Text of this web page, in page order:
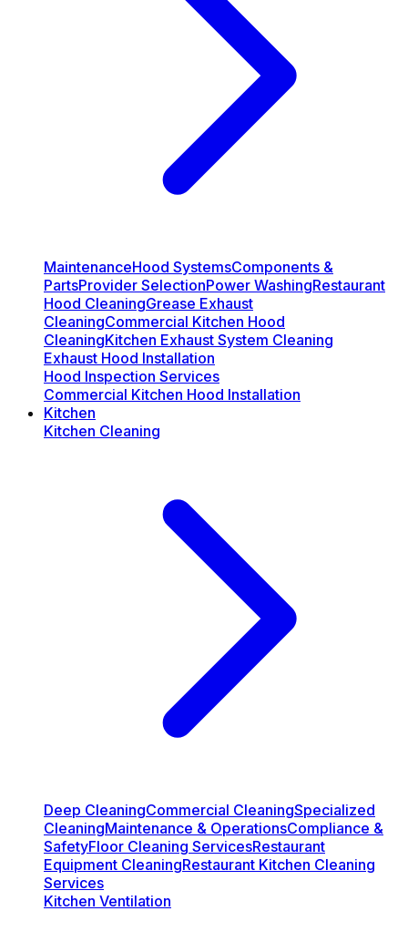
MaintenanceHood SystemsComponents &
PartsProvider SelectionPower WashingRestaurant
Hood CleaningGrease Exhaust
CleaningCommercial Kitchen Hood
CleaningKitchen Exhaust System Cleaning
Exhaust Hood Installation
Hood Inspection Services
Commercial Kitchen Hood Installation
Kitchen
Kitchen Cleaning
Deep CleaningCommercial CleaningSpecialized
CleaningMaintenance & OperationsCompliance &
SafetyFloor Cleaning ServicesRestaurant
Equipment CleaningRestaurant Kitchen Cleaning
Services
Kitchen Ventilation